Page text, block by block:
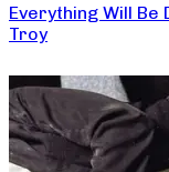
Everything Will
Troy